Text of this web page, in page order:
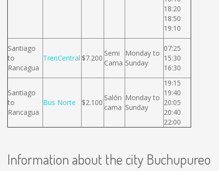
18:20
18:50
19:10
Santiago
to
Rancagua
TrenCentral $7.200
Semi
Cama
Monday to
Sunday
07:25
15:30
16:30
Santiago
to
Rancagua
Bus Norte $2.100
Salón
cama
Monday to
Sunday
19:15
19:40
20:05
20:40
22:00
Information about the city Buchupureo